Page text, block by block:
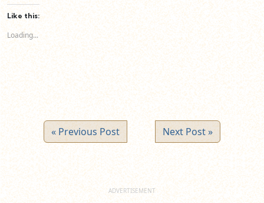
Facebook
(Opens
in
window) window)
new
window)
Like this:
Loading...
« Previous Post Next Post »